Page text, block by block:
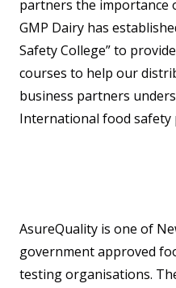
partners the importance
GMP Dairy has
Safety College” to
courses to help our
business partners
International food safety
AsureQuality is one of
government approved
testing organisations.